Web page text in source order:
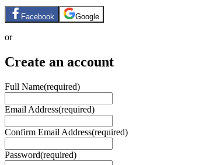
Facebook Google
or
Create an account
Full Name(required)
Email Address(required)
Confirm Email Address(required)
Password(required)